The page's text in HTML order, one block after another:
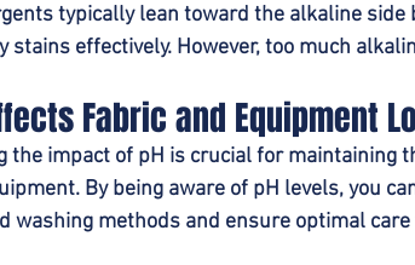
typically lean toward the alkaline
stains effectively. However, too much
Fabric and Equipment
the impact of pH is crucial for maintaining
By being aware of pH levels, you
washing methods and ensure optimal